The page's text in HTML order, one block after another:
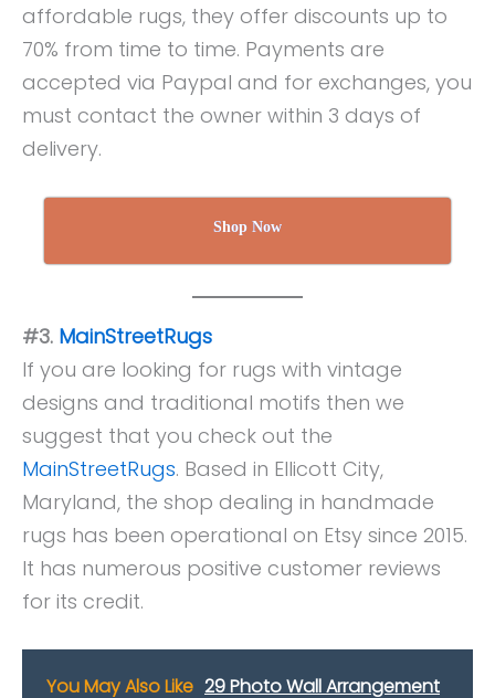
affordable rugs, they offer discounts up to
70% from time to time. Payments are
accepted via Paypal and for exchanges, you
must contact the owner within 3 days of
delivery.
Shop Now
#3. MainStreetRugs
If you are looking for rugs with vintage
designs and traditional motifs then we
suggest that you check out the
MainStreetRugs. Based in Ellicott City,
Maryland, the shop dealing in handmade
rugs has been operational on Etsy since 2015.
It has numerous positive customer reviews
for its credit.
You May Also Like 29 Photo Wall Arrangement